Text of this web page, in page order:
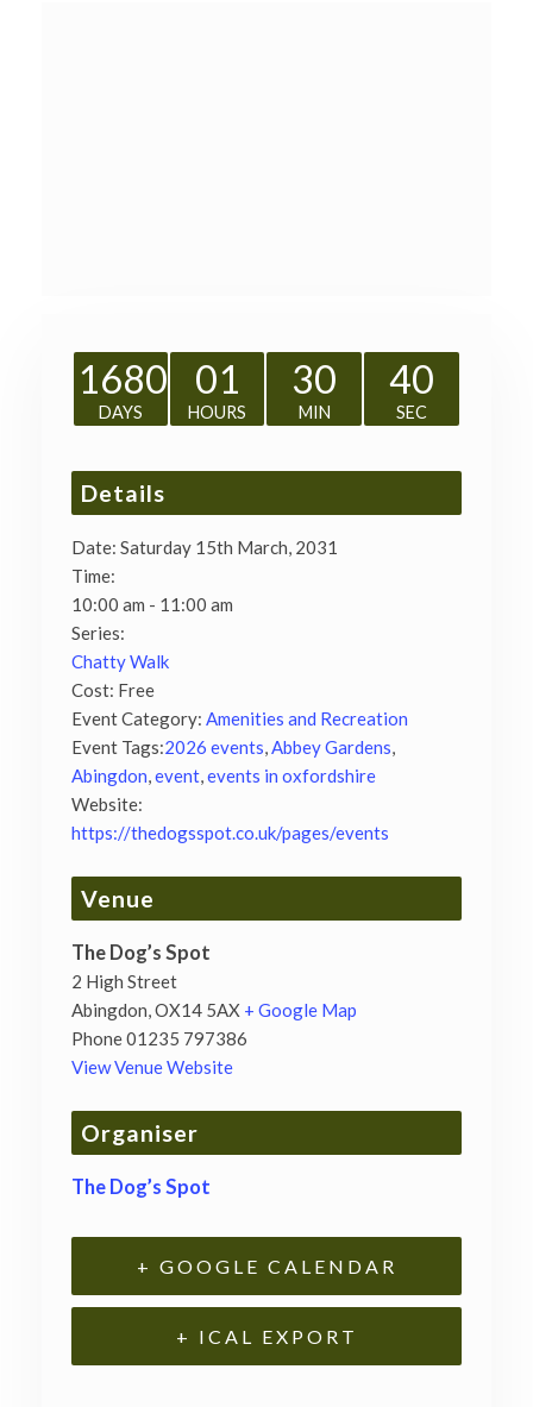
1680
DAYS
01
HOURS
30
MIN
40
SEC
Details
Date: Saturday 15th March, 2031
Time:
10:00 am - 11:00 am
Series:
Chatty Walk
Cost: Free
Event Category: Amenities and Recreation
Event Tags:2026 events Abbey Gardens
Abingdon event events in oxfordshire
Website:
https://thedogsspot.co.uk/pages/events
Venue
The Dog’s Spot
2 High Street
Abingdon OX14 5AX + Google Map
Phone01235 797386
View Venue Website
Organiser
The Dog’s Spot
+ GOOGLE CALENDAR
+ ICAL EXPORT